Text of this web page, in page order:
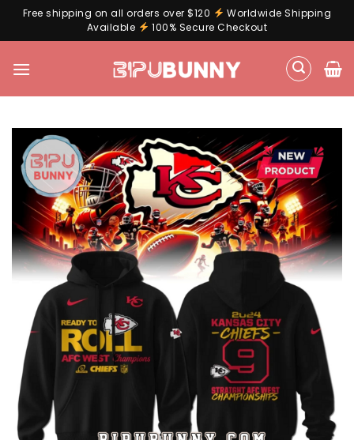
Free shipping on all orders over $120
Worldwide Shipping
Available
100% Secure Checkout